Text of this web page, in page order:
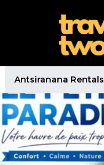
Antsiranana Rentals